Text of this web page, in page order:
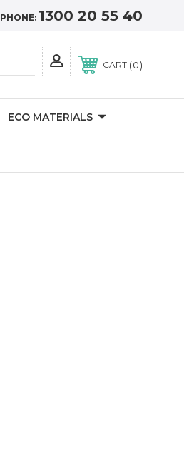
PHONE: 1300 20 55 40
CART 0
ECO MATERIALS